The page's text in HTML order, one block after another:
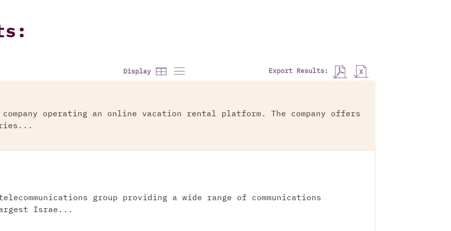
Display Export Results:
operating an online vacation rental platform. The company offers
group providing a wide range of communications
Israe...